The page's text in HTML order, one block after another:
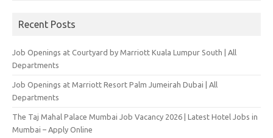
Recent Posts
Job Openings at Courtyard by Marriott Kuala Lumpur South | All
Departments
Job Openings at Marriott Resort Palm Jumeirah Dubai | All
Departments
The Taj Mahal Palace Mumbai Job Vacancy 2026 | Latest Hotel Jobs in
Mumbai – Apply Online